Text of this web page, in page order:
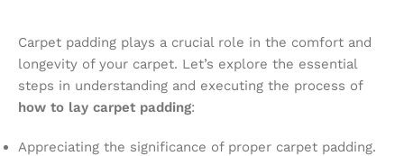
Carpet padding plays a crucial role in the comfort and
longevity of your carpet. Let’s explore the essential
steps in understanding and executing the process of
how to lay carpet padding:
Appreciating the significance of proper carpet padding.